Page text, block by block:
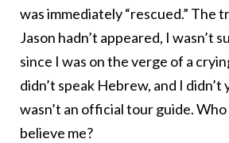
was immediately “rescued.” The
Jason hadn’t appeared, I wasn’t
since I was on the verge of a
didn’t speak Hebrew, and I
wasn’t an official tour guide.
believe me?